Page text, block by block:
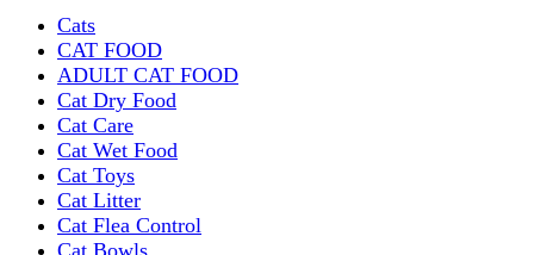
Cats
CAT FOOD
ADULT CAT FOOD
Cat Dry Food
Cat Care
Cat Wet Food
Cat Toys
Cat Litter
Cat Flea Control